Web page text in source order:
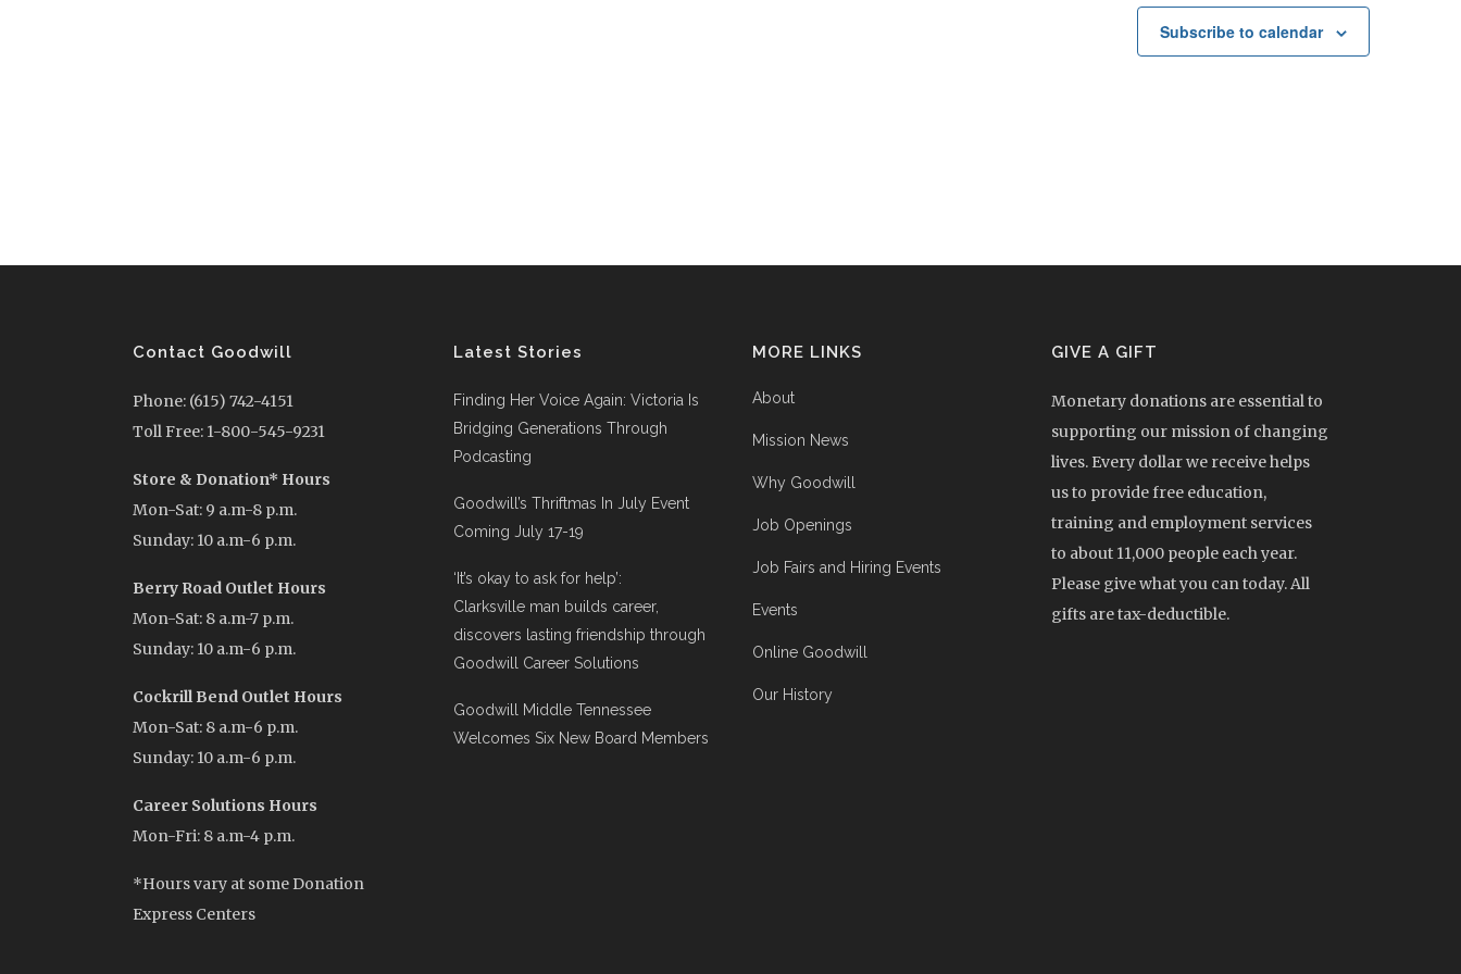
Subscribe to calendar
Contact Goodwill
Phone: (615) 742-4151
Toll Free: 1-800-545-9231
Store & Donation* Hours
Mon-Sat: 9 a.m-8 p.m.
Sunday: 10 a.m-6 p.m.
Berry Road Outlet Hours
Mon-Sat: 8 a.m-7 p.m.
Sunday: 10 a.m-6 p.m.
Cockrill Bend Outlet Hours
Mon-Sat: 8 a.m-6 p.m.
Sunday: 10 a.m-6 p.m.
Career Solutions Hours
Mon-Fri: 8 a.m-4 p.m.
*Hours vary at some Donation
Express Centers
Latest Stories
Finding Her Voice Again: Victoria Is
Bridging Generations Through
Podcasting
Goodwill’s Thriftmas In July Event
Coming July 17-19
‘It’s okay to ask for help’:
Clarksville man builds career,
discovers lasting friendship through
Goodwill Career Solutions
Goodwill Middle Tennessee
Welcomes Six New Board Members
MORE LINKS
About
Mission News
Why Goodwill
Job Openings
Job Fairs and Hiring Events
Events
Online Goodwill
Our History
GIVE A GIFT
Monetary donations are essential to
supporting our mission of changing
lives. Every dollar we receive helps
us to provide free education,
training and employment services
to about 11,000 people each year.
Please give what you can today. All
gifts are tax-deductible.